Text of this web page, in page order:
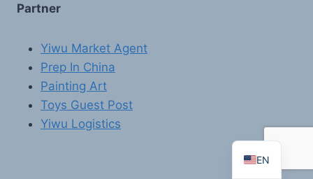
Partner
Yiwu Market Agent
Prep In China
Painting Art
Toys Guest Post
Yiwu Logistics
EN